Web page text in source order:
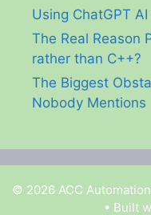
Using ChatGPT
The Real Reason
rather than C++?
The Biggest
Nobody Mentions
© 2026 ACC
• Built